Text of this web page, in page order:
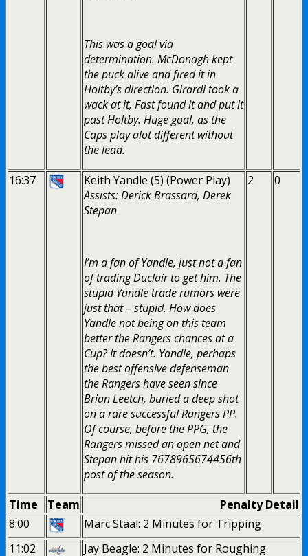
This was a goal via
determination. McDonagh kept
the puck alive and fired it in
Holtby’s direction. Girardi took a
wack at it, Fast found it and put it
past Holtby. Huge goal, as the
Caps play alot different without
the lead.
16:37
Keith Yandle (5) (Power Play)
Assists: Derick Brassard, Derek
Stepan
I’m a fan of Yandle, just not a fan
of trading Duclair to get him. The
stupid Yandle trade rumors were
just that – stupid. How does
Yandle not being on this team
better the Rangers chances at a
Cup? It doesn’t. Yandle, perhaps
the best offensive defenseman
the Rangers have seen since
Brian Leetch, buried a deep shot
on a rare successful Rangers PP.
Of course, before the PPG, the
Rangers missed an open net and
Stepan hit his 7678965674456th
post of the season.
2 0
Time Team
Penalty Detail
8:00
Marc Staal: 2 Minutes for Tripping
11:02
Jay Beagle: 2 Minutes for Roughing